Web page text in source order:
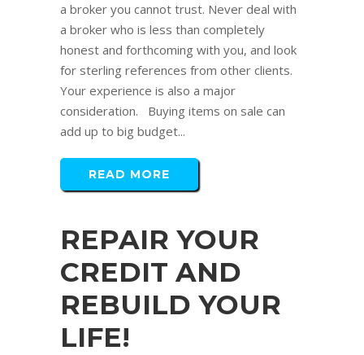
a broker you cannot trust. Never deal with
a broker who is less than completely
honest and forthcoming with you, and look
for sterling references from other clients.
Your experience is also a major
consideration. Buying items on sale can
add up to big budget...
READ MORE
REPAIR YOUR
CREDIT AND
REBUILD YOUR
LIFE!